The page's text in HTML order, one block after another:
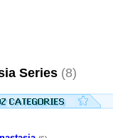
Series (8)